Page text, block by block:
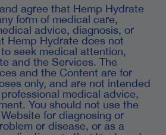
agree that Hemp Hydrate
form of medical care,
advice, diagnosis, or
Hemp Hydrate does not
seek medical attention,
and the Services. The
and the Content are for
only, and are not intended
medical advice,
You should not use the
for diagnosing or
or disease, or as a